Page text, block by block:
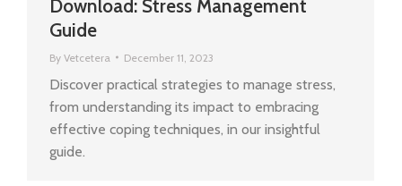
Download: Stress Management
Guide
By Vetcetera December 11, 2023
Discover practical strategies to manage stress,
from understanding its impact to embracing
effective coping techniques, in our insightful
guide.